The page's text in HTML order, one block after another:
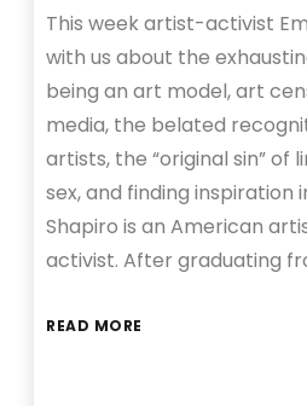
This week artist-activist
with us about the
being an art model, art
media, the belated
artists, the “original sin” of
sex, and finding inspiration
Shapiro is an American
activist. After graduating
READ MORE